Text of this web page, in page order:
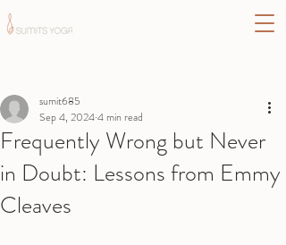
Frequently Wrong but Never
in Doubt: Lessons from Emmy
Cleaves
sumit685
Sep 4, 20244 min read